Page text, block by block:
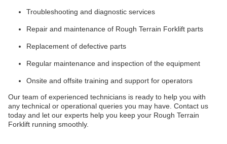
Troubleshooting and diagnostic services
Repair and maintenance of Rough Terrain Forklift parts
Replacement of defective parts
Regular maintenance and inspection of the equipment
Onsite and offsite training and support for operators
Our team of experienced technicians is ready to help you with
any technical or operational queries you may have. Contact us
today and let our experts help you keep your Rough Terrain
Forklift running smoothly.